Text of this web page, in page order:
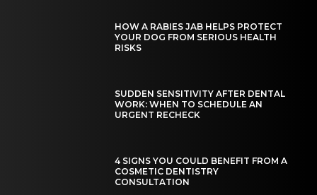
HOW A RABIES JAB HELPS PROTECT
YOUR DOG FROM SERIOUS HEALTH
RISKS
SUDDEN SENSITIVITY AFTER DENTAL
WORK: WHEN TO SCHEDULE AN
URGENT RECHECK
4 SIGNS YOU COULD BENEFIT FROM A
COSMETIC DENTISTRY
CONSULTATION